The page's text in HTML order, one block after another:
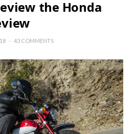
the Honda
43 COMMENTS